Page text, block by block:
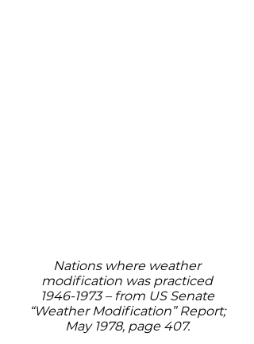
Nations where weather
modification was practiced
1946-1973– from US Senate
“Weather Modification” Report;
May 1978, page 407.